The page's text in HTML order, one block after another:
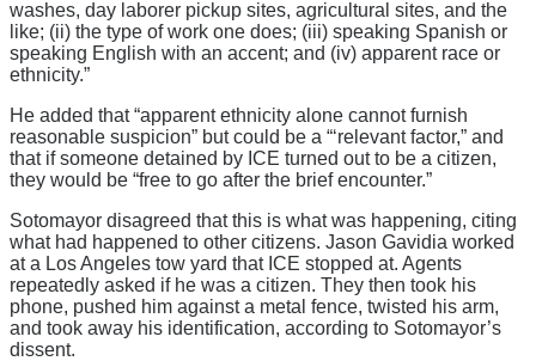
washes, day laborer pickup sites, agricultural sites, and the
like; (ii) the type of work one does; (iii) speaking Spanish or
speaking English with an accent; and (iv) apparent race or
ethnicity.”
He added that “apparent ethnicity alone cannot furnish
reasonable suspicion” but could be a “‘relevant factor,” and
that if someone detained by ICE turned out to be a citizen,
they would be “free to go after the brief encounter.”
Sotomayor disagreed that this is what was happening, citing
what had happened to other citizens. Jason Gavidia worked
at a Los Angeles tow yard that ICE stopped at. Agents
repeatedly asked if he was a citizen. They then took his
phone, pushed him against a metal fence, twisted his arm,
and took away his identification, according to Sotomayor’s
dissent.